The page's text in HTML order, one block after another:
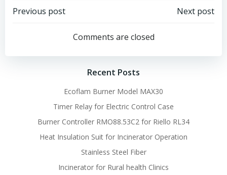
Post
navigation
Previous post
navigation
Next post
Comments are closed
Recent Posts
Ecoflam Burner Model MAX30
Timer Relay for Electric Control Case
Burner Controller RMO88.53C2 for Riello RL34
Heat Insulation Suit for Incinerator Operation
Stainless Steel Fiber
Incinerator for Rural health Clinics